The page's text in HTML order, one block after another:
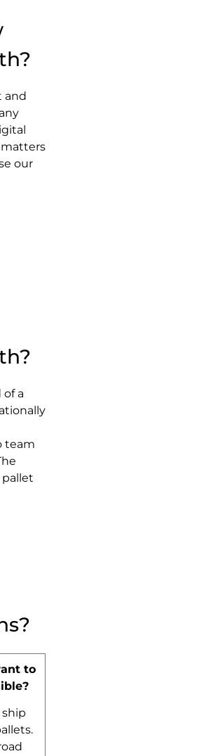
and
our
of a
team
to
ship